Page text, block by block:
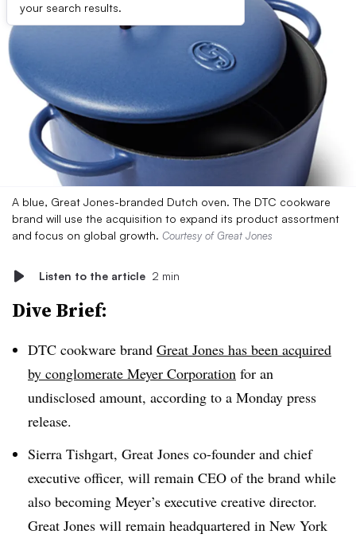
your search results.
A blue, Great Jones-branded Dutch oven. The DTC cookware
brand will use the acquisition to expand its product assortment
and focus on global growth. Courtesy of Great Jones
Listen to the article 2 min
Dive Brief:
DTC cookware brand Great Jones has been acquired
by conglomerate Meyer Corporation for an
undisclosed amount, according to a Monday press
release.
Sierra Tishgart, Great Jones co-founder and chief
executive officer, will remain CEO of the brand while
also becoming Meyer’s executive creative director.
Great Jones will remain headquartered in New York